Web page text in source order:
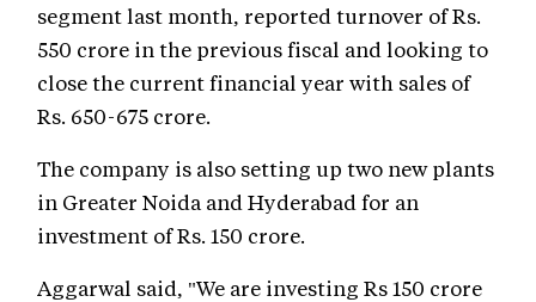
segment last month, reported turnover of Rs.
550 crore in the previous fiscal and looking to
close the current financial year with sales of
Rs. 650-675 crore.
The company is also setting up two new plants
in Greater Noida and Hyderabad for an
investment of Rs. 150 crore.
Aggarwal said, "We are investing Rs 150 crore